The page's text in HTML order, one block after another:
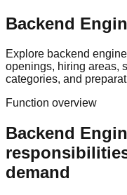
Backend
Explore backend
openings, hiring areas,
categories, and
Function overview
Backend
demand